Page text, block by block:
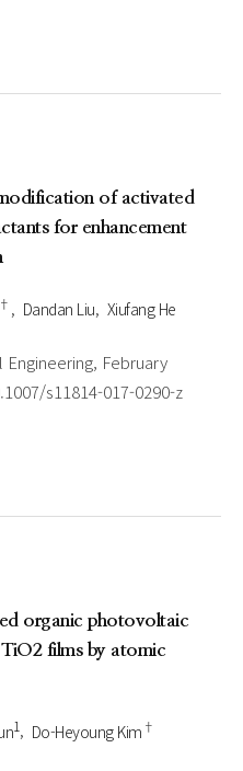
of activated
for enhancement
† Dandan Liu Xiufang He
February
s11814-017-0290-z
organic photovoltaic
films by atomic
1 Do-Heyoung Kim †